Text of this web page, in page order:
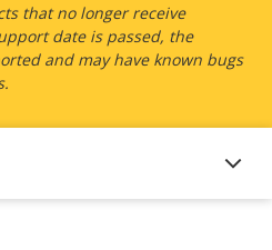
that no longer receive
date is passed, the
and may have known bugs